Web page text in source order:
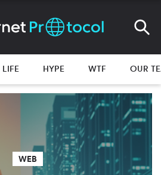
LIFE HYPE WTF OUR
WEB